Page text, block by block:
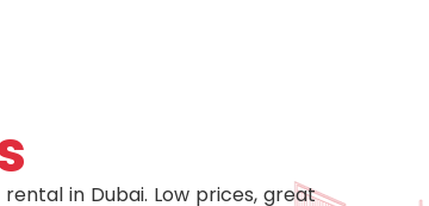
in Dubai. Low prices, great